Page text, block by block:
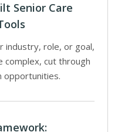
Senior Care
industry, role, or goal,
complex, cut through
opportunities.